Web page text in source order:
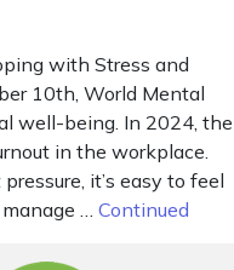
with Stress and
10th, World Mental
well-being. In 2024, the
in the workplace.
it’s easy to feel
… Continued